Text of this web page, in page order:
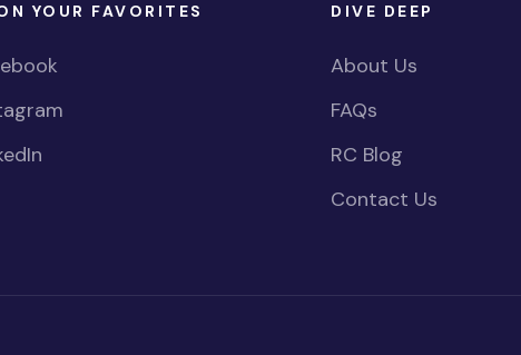
YOUR FAVORITES DIVE DEEP
About Us
FAQs
RC Blog
Contact Us